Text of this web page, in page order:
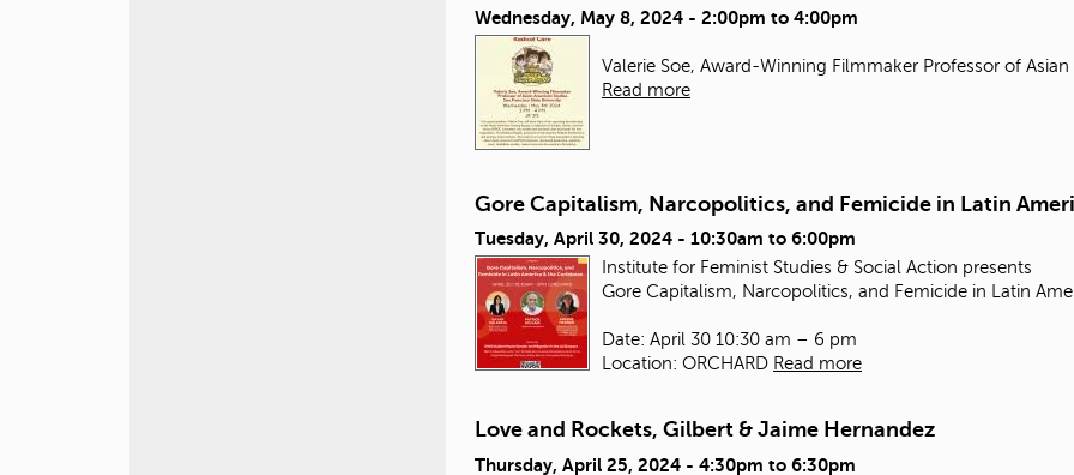
Wednesday, May 8, 2024 - 2:00pm to 4:00pm
Valerie Soe, Award-Winning Filmmaker Professor of Asian
Read more
Gore Capitalism, Narcopolitics, and Femicide in Latin
Tuesday, April 30, 2024 - 10:30am to 6:00pm
Institute for Feminist Studies & Social Action presents
Gore Capitalism, Narcopolitics, and Femicide in Latin
Date: April 30 10:30 am – 6 pm
Location: ORCHARD Read more
Love and Rockets, Gilbert & Jaime Hernandez
Thursday, April 25, 2024 - 4:30pm to 6:30pm